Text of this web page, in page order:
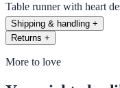
Table runner with heart
Shipping & handling +
Returns +
More to love